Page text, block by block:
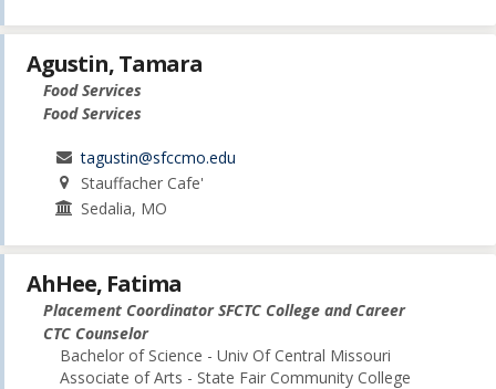
Agustin, Tamara
Food Services
Food Services
tagustin@sfccmo.edu
Stauffacher Cafe'
Sedalia, MO
AhHee, Fatima
Placement Coordinator SFCTC College and Career
CTC Counselor
Bachelor of Science - Univ Of Central Missouri
Associate of Arts - State Fair Community College